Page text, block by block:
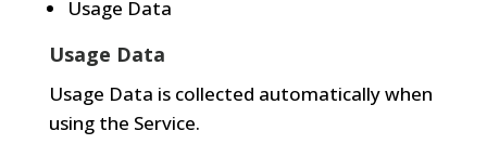
Usage Data
Usage Data
Usage Data is collected automatically when
using the Service.